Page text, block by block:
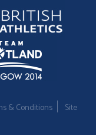
& Conditions
Site